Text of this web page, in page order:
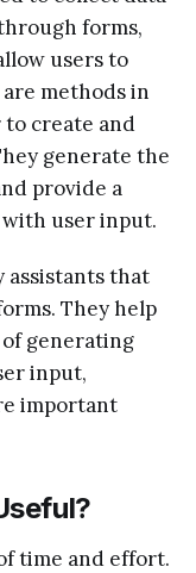
forms,
users to
methods in
to create and
generate the
provide a
user input.
assistants that
They help
generating
input,
important
time and effort.